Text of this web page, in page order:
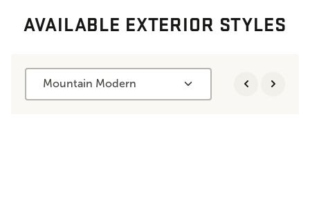
AVAILABLE EXTERIOR STYLES
Mountain Modern